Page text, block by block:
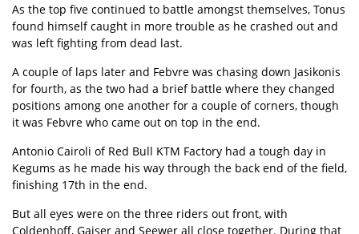
As the top five continued to battle amongst themselves, Tonus
found himself caught in more trouble as he crashed out and
was left fighting from dead last.
A couple of laps later and Febvre was chasing down Jasikonis
for fourth, as the two had a brief battle where they changed
positions among one another for a couple of corners, though
it was Febvre who came out on top in the end.
Antonio Cairoli of Red Bull KTM Factory had a tough day in
Kegums as he made his way through the back end of the field,
finishing 17th in the end.
But all eyes were on the three riders out front, with
Coldenhoff, Gajser and Seewer all close together. During that